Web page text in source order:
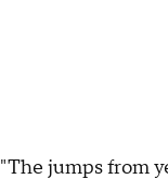
"The jumps from